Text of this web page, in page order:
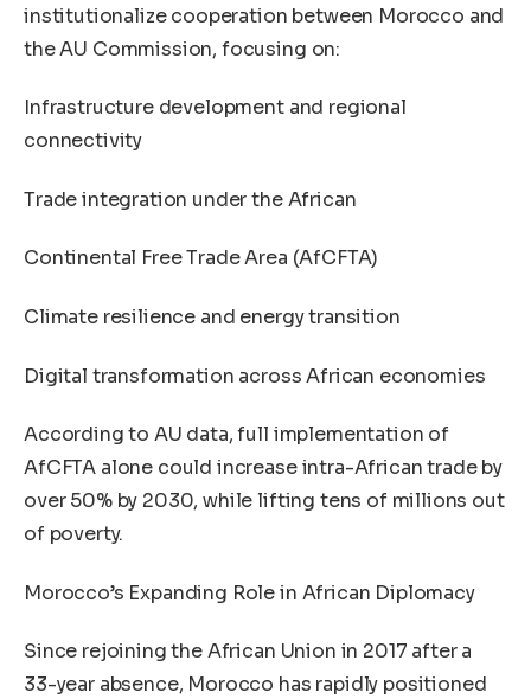
institutionalize cooperation between Morocco and
the AU Commission, focusing on:
Infrastructure development and regional
connectivity
Trade integration under the African
Continental Free Trade Area (AfCFTA)
Climate resilience and energy transition
Digital transformation across African economies
According to AU data, full implementation of
AfCFTA alone could increase intra-African trade by
over 50% by 2030, while lifting tens of millions out
of poverty.
Morocco’s Expanding Role in African Diplomacy
Since rejoining the African Union in 2017 after a
33-year absence, Morocco has rapidly positioned